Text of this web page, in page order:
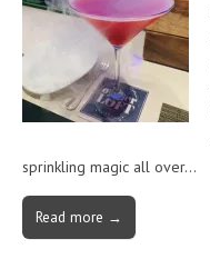
sprinkling magic all over…
Read more →